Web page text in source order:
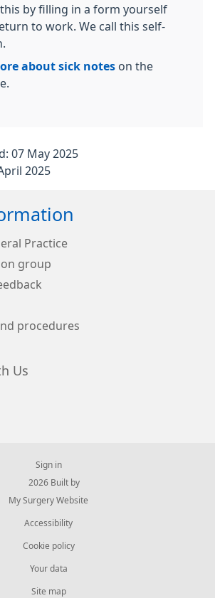
this by filling in a form yourself
to work. We call this self-
about sick notes on the
07 May 2025
2025
Practice
group
procedures
Us
Sign in
© 2026 Built by
My Surgery Website
Accessibility
Cookie policy
Your data
Site map